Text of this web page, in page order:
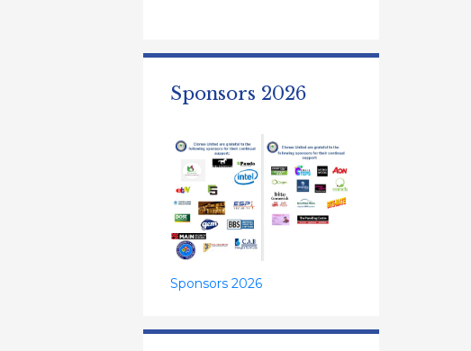
Sponsors 2026
Sponsors 2026